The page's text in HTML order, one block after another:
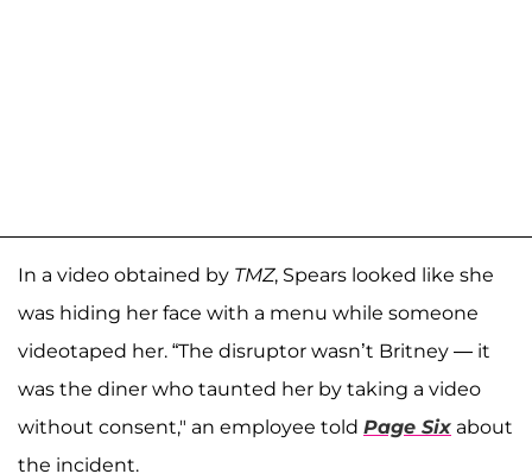
In a video obtained by TMZ, Spears looked like she
was hiding her face with a menu while someone
videotaped her. “The disruptor wasn’t Britney — it
was the diner who taunted her by taking a video
without consent," an employee told Page Six about
the incident.